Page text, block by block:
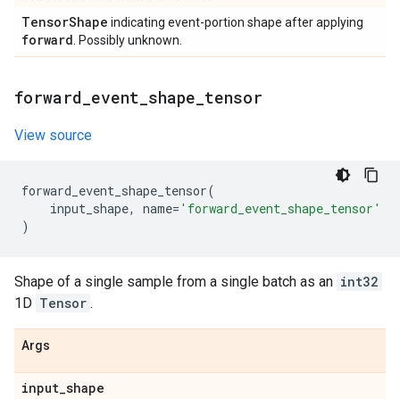
TensorShape indicating event-portion shape after applying
forward . Possibly unknown.
forward event shape tensor
View source
forward_event_shape_tensor(
input_shape, name= 'forward_event_shape_tensor'
)
Shape of a single sample from a single batch as an int32
1D Tensor .
Args
input_shape